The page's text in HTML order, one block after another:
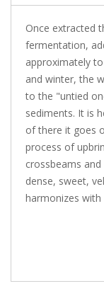
Once extracted
fermentation,
approximately
and winter, the
to the "untied
sediments. It is
of there it goes
process of
crossbeams
dense, sweet,
harmonizes